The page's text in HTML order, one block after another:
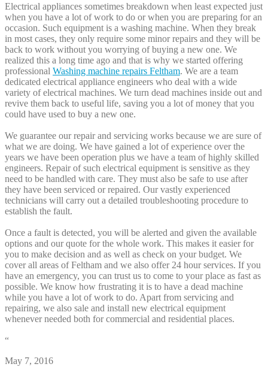
Electrical appliances sometimes breakdown when least expected just
when you have a lot of work to do or when you are preparing for an
occasion. Such equipment is a washing machine. When they break
in most cases, they only require some minor repairs and they will be
back to work without you worrying of buying a new one. We
realized this a long time ago and that is why we started offering
professional Washing machine repairs Feltham. We are a team
dedicated electrical appliance engineers who deal with a wide
variety of electrical machines. We turn dead machines inside out and
revive them back to useful life, saving you a lot of money that you
could have used to buy a new one.
We guarantee our repair and servicing works because we are sure of
what we are doing. We have gained a lot of experience over the
years we have been operation plus we have a team of highly skilled
engineers. Repair of such electrical equipment is sensitive as they
need to be handled with care. They must also be safe to use after
they have been serviced or repaired. Our vastly experienced
technicians will carry out a detailed troubleshooting procedure to
establish the fault.
Once a fault is detected, you will be alerted and given the available
options and our quote for the whole work. This makes it easier for
you to make decision and as well as check on your budget. We
cover all areas of Feltham and we also offer 24 hour services. If you
have an emergency, you can trust us to come to your place as fast as
possible. We know how frustrating it is to have a dead machine
while you have a lot of work to do. Apart from servicing and
repairing, we also sale and install new electrical equipment
whenever needed both for commercial and residential places.
“
May 7, 2016